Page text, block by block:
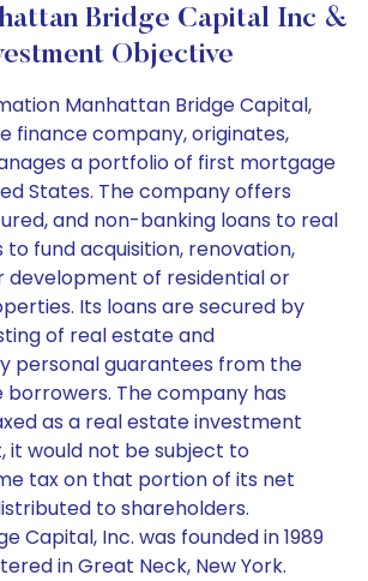
Bridge Capital Inc &
Objective
Manhattan Bridge Capital,
finance company, originates,
a portfolio of first mortgage
States. The company offers
and non-banking loans to real
fund acquisition, renovation,
development of residential or
Its loans are secured by
of real estate and
personal guarantees from the
The company has
as a real estate investment
it would not be subject to
tax on that portion of its net
to shareholders.
Capital, Inc. was founded in 1989
in Great Neck, New York.